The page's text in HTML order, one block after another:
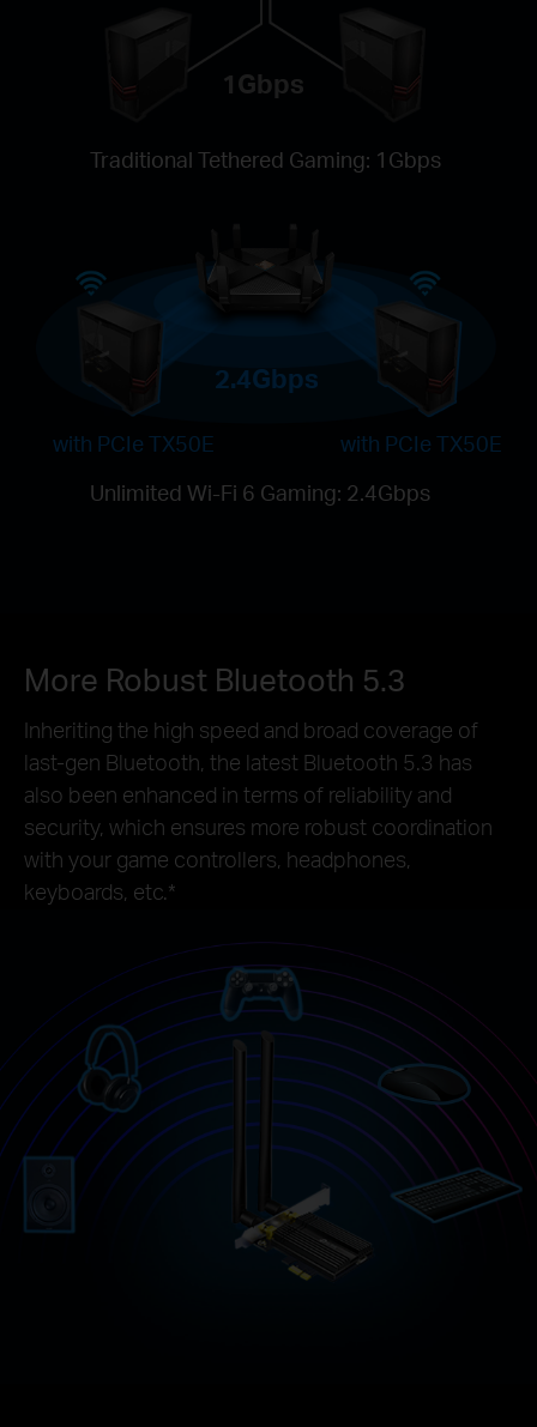
1Gbps
Traditional Tethered Gaming: 1Gbps
2.4Gbps
with PCIe TX50E
with PCIe TX50E
Unlimited Wi-Fi 6 Gaming: 2.4Gbps
More Robust Bluetooth 5.3
Inheriting the high speed and broad coverage of
last-gen Bluetooth, the latest Bluetooth 5.3 has
also been enhanced in terms of reliability and
security, which ensures more robust coordination
with your game controllers, headphones,
keyboards, etc.*